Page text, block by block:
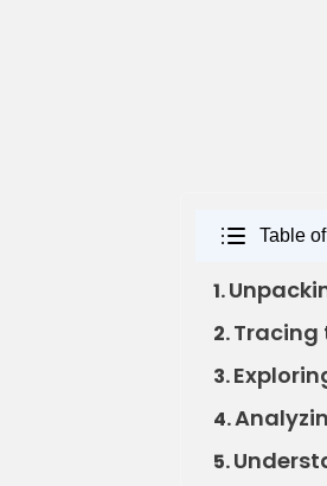
Table
1.
2.Tracing
3.
4.
5.